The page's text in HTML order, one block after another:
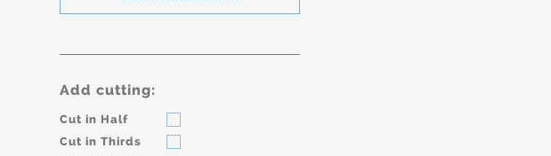
Add cutting:
Cut in Half
Cut in Thirds